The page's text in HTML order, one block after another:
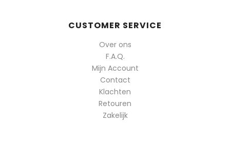
CUSTOMER SERVICE
Over ons
F.A.Q.
Mijn Account
Contact
Klachten
Retouren
Zakelijk